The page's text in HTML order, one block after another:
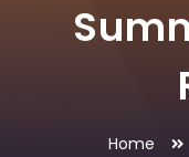
Home